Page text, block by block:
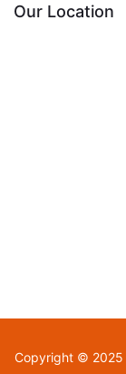
Our Location
Copyright © 2025